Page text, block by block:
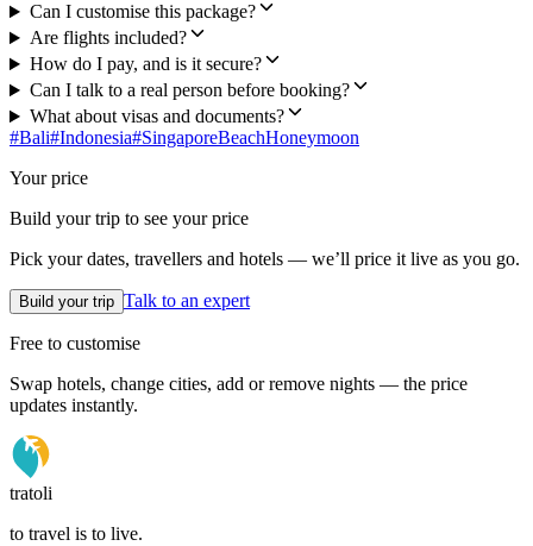
Can I customise this package?
Are flights included?
How do I pay, and is it secure?
Can I talk to a real person before booking?
What about visas and documents?
#Bali#Indonesia#SingaporeBeachHoneymoon
Your price
Build your trip to see your price
Pick your dates, travellers and hotels — we’ll price it live as you go.
Build your trip Talk to an expert
Free to customise
Swap hotels, change cities, add or remove nights — the price
updates instantly.
tratoli
to travel is to live.